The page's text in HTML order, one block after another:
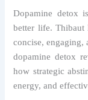
Dopamine detox
better life. Thibaut
concise,
dopamine detox
how strategic
energy, and